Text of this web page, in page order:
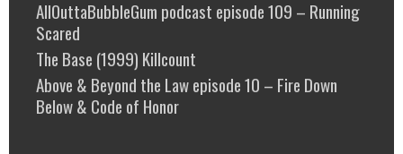
AllOuttaBubbleGum podcast episode 109 – Running
Scared
The Base (1999) Killcount
Above & Beyond the Law episode 10 – Fire Down
Below & Code of Honor